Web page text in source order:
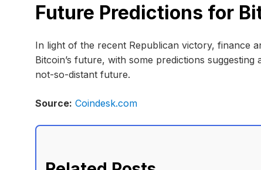
Future Predictions for
In light of the recent Republican victory, finance
Bitcoin’s future, with some predictions suggesting
not-so-distant future.
Source: Coindesk.com